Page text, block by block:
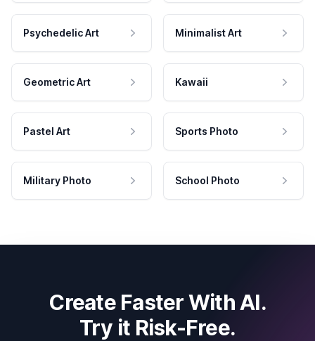
Psychedelic Art Minimalist Art
Geometric Art Kawaii
Pastel Art Sports Photo
Military Photo School Photo
Create Faster With AI.
Try it Risk-Free.